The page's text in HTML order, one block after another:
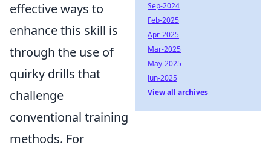
effective ways to
enhance this skill is
through the use of
quirky drills that
challenge
conventional training
methods. For
Sep-2024
Feb-2025
Apr-2025
Mar-2025
May-2025
Jun-2025
View all archives